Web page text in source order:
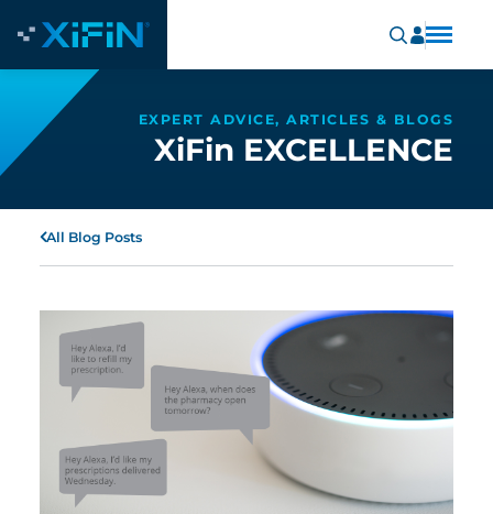
EXPERT ADVICE, ARTICLES & BLOGS
XiFin EXCELLENCE
All Blog Posts